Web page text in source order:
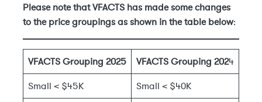
Please note that VFACTS has made some changes
to the price groupings as shown in the table below:
VFACTS Grouping 2025 VFACTS Grouping 2024
Small < $45K Small < $40K